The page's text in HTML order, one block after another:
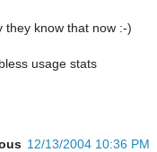
they know that now :-)
usage stats
12/13/2004 10:36 PM